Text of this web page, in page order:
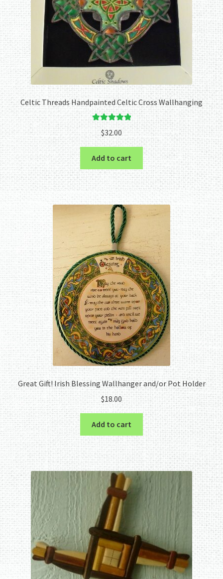
Celtic Threads Handpainted Celtic Cross Wallhanging
Rated 5.00
out of 5
$32.00
Add to cart
Great Gift! Irish Blessing Wallhanger and/or Pot Holder
$18.00
Add to cart